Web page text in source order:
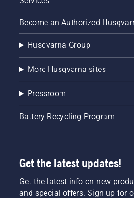
Become an Authorized
Husqvarna Group
More Husqvarna sites
Pressroom
Battery Recycling Program
Get the latest updates!
Get the latest info on new
and special offers. Sign up for